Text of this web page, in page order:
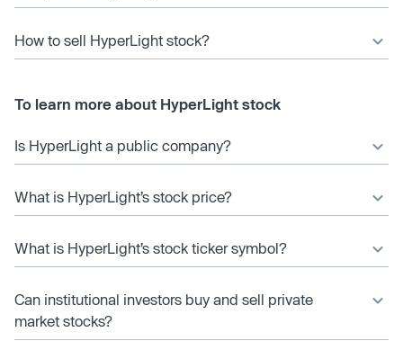
How to sell HyperLight stock?
To learn more about HyperLight stock
Is HyperLight a public company?
What is HyperLight’s stock price?
What is HyperLight’s stock ticker symbol?
Can institutional investors buy and sell private
market stocks?